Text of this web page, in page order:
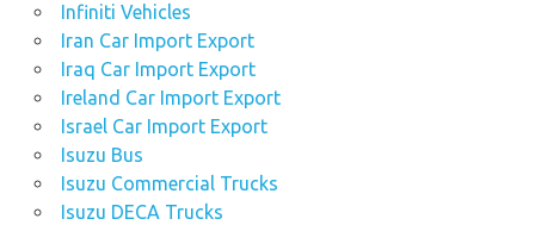
Infiniti Vehicles
Iran Car Import Export
Iraq Car Import Export
Ireland Car Import Export
Israel Car Import Export
Isuzu Bus
Isuzu Commercial Trucks
Isuzu DECA Trucks